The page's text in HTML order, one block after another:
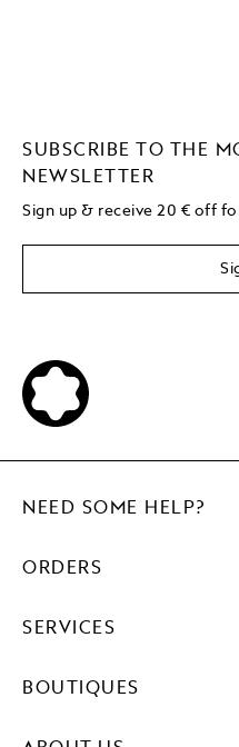
SUBSCRIBE TO THE
NEWSLETTER
Sign up & receive 20 € off
NEED SOME HELP?
ORDERS
SERVICES
BOUTIQUES